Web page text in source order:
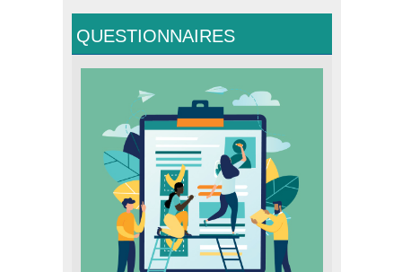
QUESTIONNAIRES